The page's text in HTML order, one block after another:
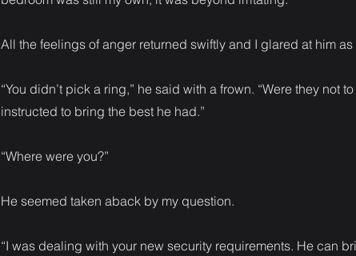
All the feelings of anger returned swiftly and I glared at him as
“You didn’t pick a ring,” he said with a frown. “Were they not
instructed to bring the best he had.”
“Where were you?”
He seemed taken aback by my question.
“I was dealing with your new security requirements. He can